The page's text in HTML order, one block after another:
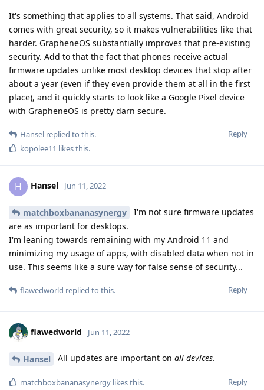
It's something that applies to all systems. That said, Android
comes with great security, so it makes vulnerabilities like that
harder. GrapheneOS substantially improves that pre-existing
security. Add to that the fact that phones receive actual
firmware updates unlike most desktop devices that stop after
about a year (even if they even provide them at all in the first
place), and it quickly starts to look like a Google Pixel device
with GrapheneOS is pretty darn secure.
Reply
Hansel replied to this.
kopolee11 likes this.
H Hansel Jun 11, 2022
matchboxbananasynergy
I'm not sure firmware updates
are as important for desktops.
I'm leaning towards remaining with my Android 11 and
minimizing my usage of apps, with disabled data when not in
use. This seems like a sure way for false sense of security...
Reply
flawedworld replied to this.
flawedworld Jun 11, 2022
Hansel All updates are important on all devices.
Reply
matchboxbananasynergy likes this.